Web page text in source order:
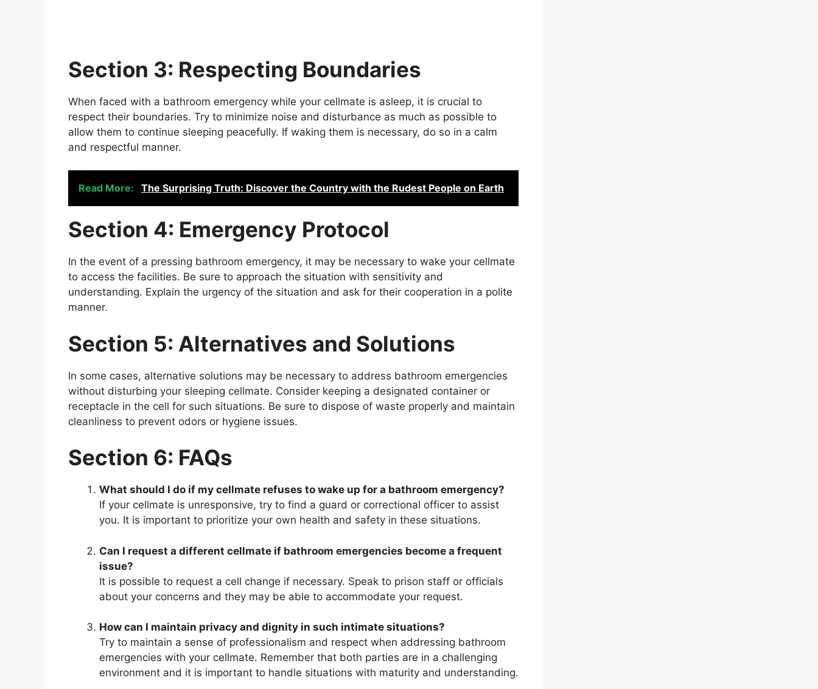
Section 3: Respecting Boundaries
When faced with a bathroom emergency while your cellmate is asleep, it is crucial to
respect their boundaries. Try to minimize noise and disturbance as much as possible to
allow them to continue sleeping peacefully. If waking them is necessary, do so in a calm
and respectful manner.
Read More: The Surprising Truth: Discover the Country with the Rudest People on Earth
Section 4: Emergency Protocol
In the event of a pressing bathroom emergency, it may be necessary to wake your cellmate
to access the facilities. Be sure to approach the situation with sensitivity and
understanding. Explain the urgency of the situation and ask for their cooperation in a polite
manner.
Section 5: Alternatives and Solutions
In some cases, alternative solutions may be necessary to address bathroom emergencies
without disturbing your sleeping cellmate. Consider keeping a designated container or
receptacle in the cell for such situations. Be sure to dispose of waste properly and maintain
cleanliness to prevent odors or hygiene issues.
Section 6: FAQs
What should I do if my cellmate refuses to wake up for a bathroom emergency?
If your cellmate is unresponsive, try to find a guard or correctional officer to assist
you. It is important to prioritize your own health and safety in these situations.
Can I request a different cellmate if bathroom emergencies become a frequent
issue?
It is possible to request a cell change if necessary. Speak to prison staff or officials
about your concerns and they may be able to accommodate your request.
How can I maintain privacy and dignity in such intimate situations?
Try to maintain a sense of professionalism and respect when addressing bathroom
emergencies with your cellmate. Remember that both parties are in a challenging
environment and it is important to handle situations with maturity and understanding.